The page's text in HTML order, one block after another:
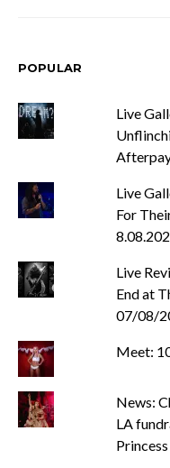
POPULAR
Live
Live
For
Live
End at
07/08/
Meet:
News:
LA